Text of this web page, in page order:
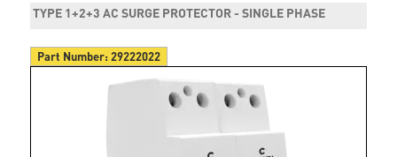
TYPE 1+2+3 AC SURGE PROTECTOR - SINGLE PHASE
Part Number:29222022